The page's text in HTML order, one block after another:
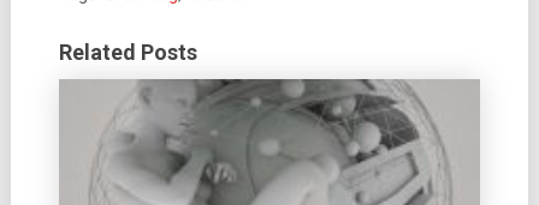
Related Posts